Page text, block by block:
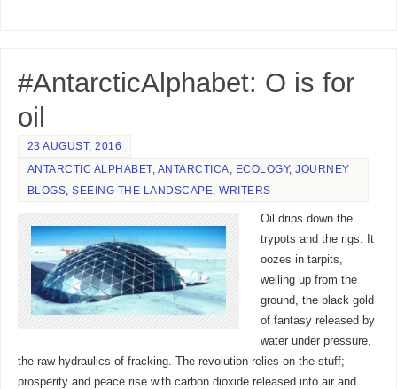
#AntarcticAlphabet: O is for
oil
23 AUGUST, 2016
ANTARCTIC ALPHABET, ANTARCTICA ECOLOGY,JOURNEY
BLOGS ,SEEING THE LANDSCAPE ,WRITERS
Oil drips down the
trypots and the rigs. It
oozes in tarpits,
welling up from the
ground, the black gold
of fantasy released by
water under pressure,
the raw hydraulics of fracking. The revolution relies on the stuff;
prosperity and peace rise with carbon dioxide released into air and